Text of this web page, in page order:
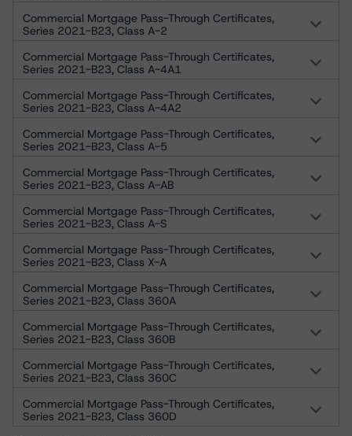
Commercial Mortgage Pass-Through Certificates,
Series 2021-B23, Class A-2
Commercial Mortgage Pass-Through Certificates,
Series 2021-B23, Class A-4A1
Commercial Mortgage Pass-Through Certificates,
Series 2021-B23, Class A-4A2
Commercial Mortgage Pass-Through Certificates,
Series 2021-B23, Class A-5
Commercial Mortgage Pass-Through Certificates,
Series 2021-B23, Class A-AB
Commercial Mortgage Pass-Through Certificates,
Series 2021-B23, Class A-S
Commercial Mortgage Pass-Through Certificates,
Series 2021-B23, Class X-A
Commercial Mortgage Pass-Through Certificates,
Series 2021-B23, Class 360A
Commercial Mortgage Pass-Through Certificates,
Series 2021-B23, Class 360B
Commercial Mortgage Pass-Through Certificates,
Series 2021-B23, Class 360C
Commercial Mortgage Pass-Through Certificates,
Series 2021-B23, Class 360D